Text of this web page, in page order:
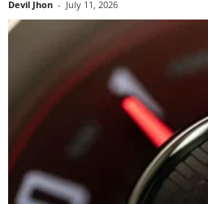
Devil Jhon - July 11, 2026